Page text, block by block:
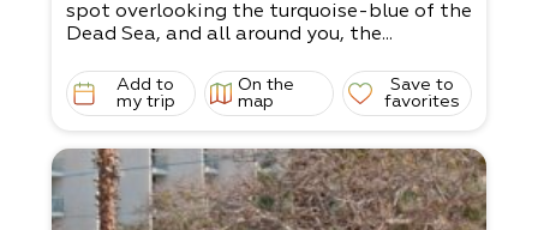
spot overlooking the turquoise-blue of the
Dead Sea, and all around you, the...
Add to
my trip
On the
map
Save to
favorites